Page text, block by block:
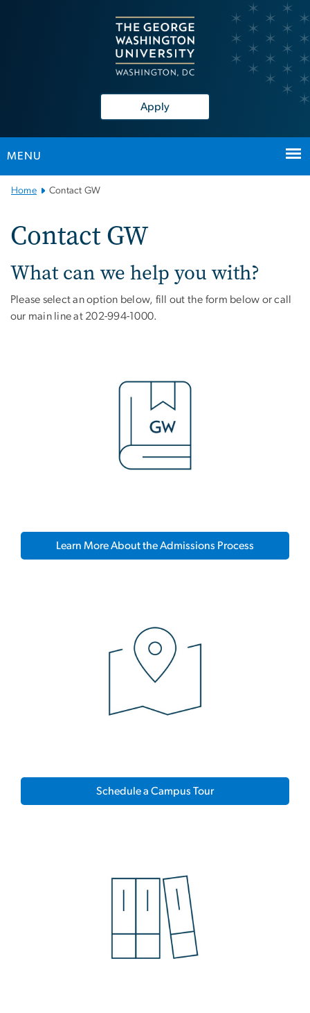
Apply
MENU
Main Bootstrap Navigation
Home Contact GW
Contact GW
What can we help you with?
Please select an option below, fill out the form below or call
our main line at 202-994-1000.
Learn More About the Admissions Process
Schedule a Campus Tour